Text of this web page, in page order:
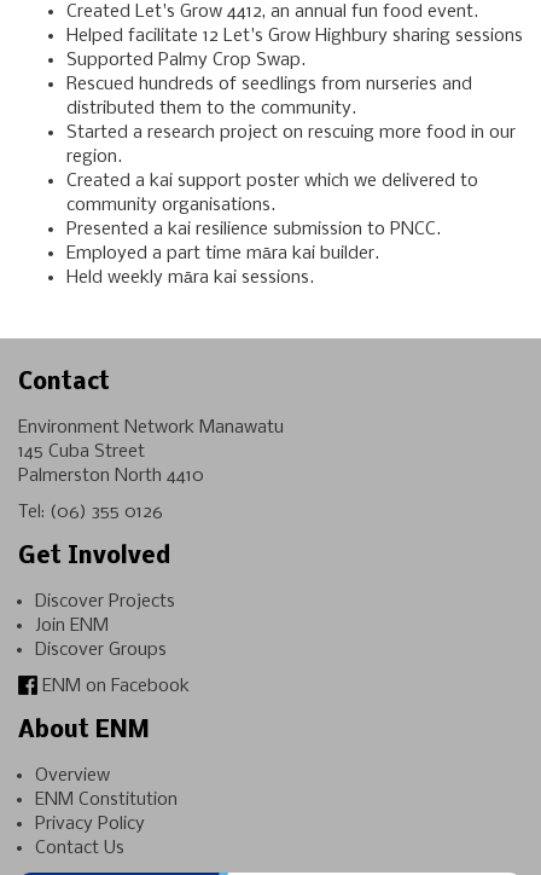
Created Let's Grow 4412, an annual fun food event.
Helped facilitate 12 Let's Grow Highbury sharing sessions
Supported Palmy Crop Swap.
Rescued hundreds of seedlings from nurseries and
distributed them to the community.
Started a research project on rescuing more food in our
region.
Created a kai support poster which we delivered to
community organisations.
Presented a kai resilience submission to PNCC.
Employed a part time māra kai builder.
Held weekly māra kai sessions.
Contact
Environment Network Manawatu
145 Cuba Street
Palmerston North 4410
Tel: (06) 355 0126
Get Involved
Discover Projects
Join ENM
Discover Groups
ENM on Facebook
About ENM
Overview
ENM Constitution
Privacy Policy
Contact Us